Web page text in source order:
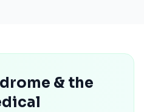
& the